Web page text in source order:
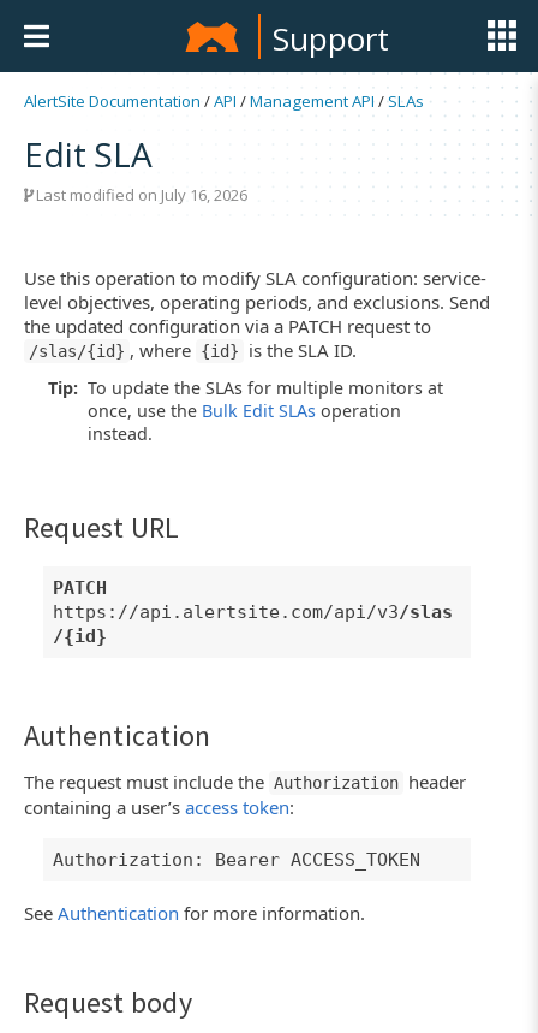
Support
AlertSite Documentation /API /Management API/SLAs
Edit SLA
Last modified on July 16, 2026
Use this operation to modify SLA configuration: service-
level objectives, operating periods, and exclusions. Send
the updated configuration via a PATCH request to
/slas/{id} , where {id} is the SLA ID.
Tip: To update the SLAs for multiple monitors at
once, use the Bulk Edit SLAs operation
instead.
Request URL
PATCH
https://api.alertsite.com/api/v3/slas
/{id}
Authentication
The request must include the Authorization header
containing a user’s access token:
Authorization: Bearer ACCESS_TOKEN
See Authentication for more information.
Request body